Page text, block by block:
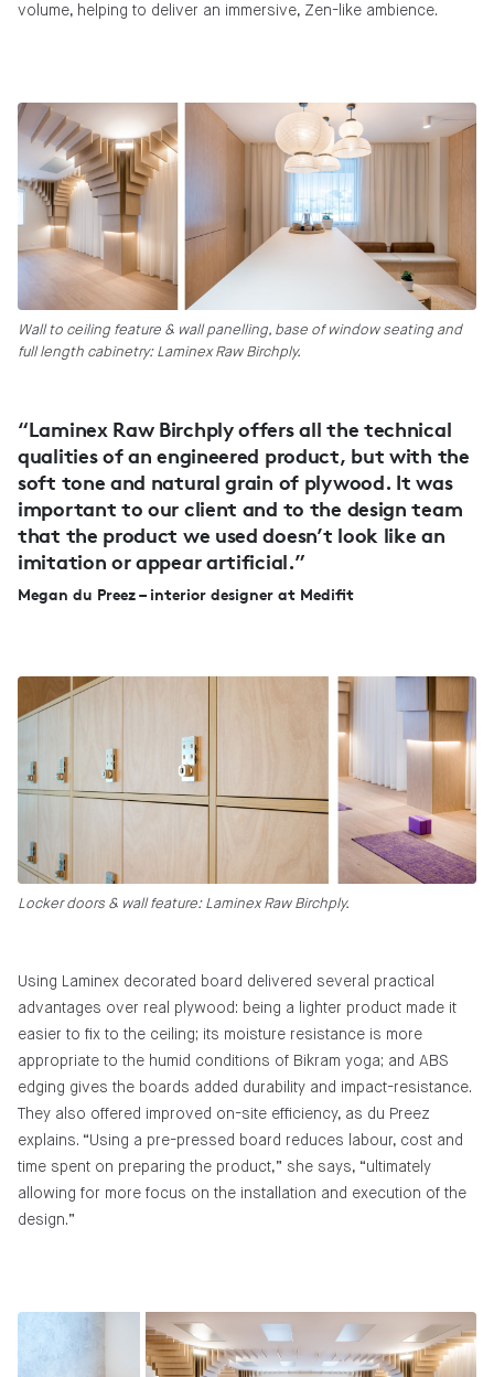
volume, helping to deliver an immersive, Zen-like ambience.
Wall to ceiling feature & wall panelling, base of window seating and
full length cabinetry: Laminex Raw Birchply.
“Laminex Raw Birchply offers all the technical
qualities of an engineered product, but with the
soft tone and natural grain of plywood. It was
important to our client and to the design team
that the product we used doesn’t look like an
imitation or appear artificial.”
Megan du Preez – interior designer at Medifit
Locker doors & wall feature: Laminex Raw Birchply.
Using Laminex decorated board delivered several practical
advantages over real plywood: being a lighter product made it
easier to fix to the ceiling; its moisture resistance is more
appropriate to the humid conditions of Bikram yoga; and ABS
edging gives the boards added durability and impact-resistance.
They also offered improved on-site efficiency, as du Preez
explains. “Using a pre-pressed board reduces labour, cost and
time spent on preparing the product,” she says, “ultimately
allowing for more focus on the installation and execution of the
design.”